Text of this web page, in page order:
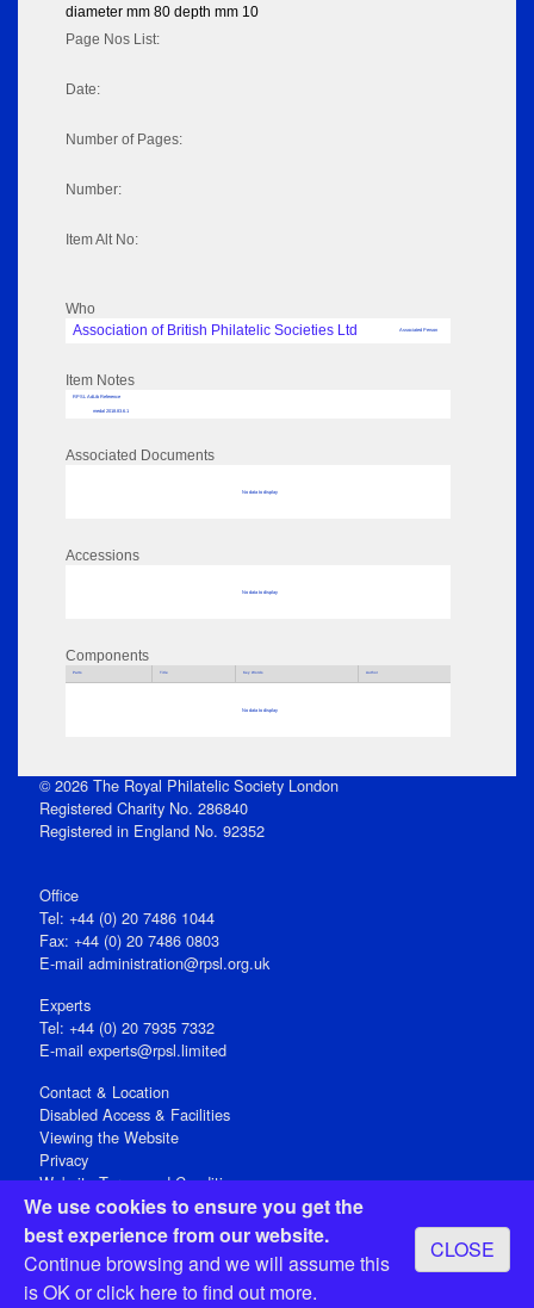
We use cookies to ensure you get the
best experience from our website.
Continue browsing and we will assume this
is OK orclick hereto find out more.
CLOSE
diameter mm 80 depth mm 10
Page Nos List:
Date:
Number of Pages:
Number:
Item Alt No:
Who
Association of British Philatelic Societies Ltd
Associated Person
Item Notes
RPSL AdLib Reference
medal 2018.83.6.1
Associated Documents
No data to display
Accessions
No data to display
Components
Parts Title Key Words Author
No data to display
© 2026 The Royal Philatelic Society London
Registered Charity No. 286840
Registered in England No. 92352
Office
Tel: +44 (0) 20 7486 1044
Fax: +44 (0) 20 7486 0803
E‑mail administration@rpsl.org.uk
Experts
Tel: +44 (0) 20 7935 7332
E-mail experts@rpsl.limited
Contact & Location
Disabled Access & Facilities
Viewing the Website
Privacy
Website Terms and Conditions
Social Media
Registered Office: 15 Abchurch Lane, London EC4N 7BW, UK
Open 9-30am-5pm Monday - Friday